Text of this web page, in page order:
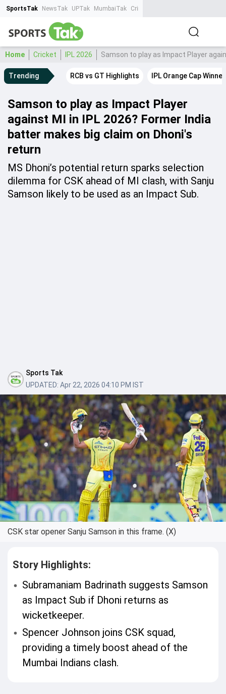
SportsTak NewsTak UPTak MumbaiTak CrimeTak
Home Cricket IPL 2026 Samson to play as Impact Player
Trending RCB vs GT Highlights IPL Orange Cap Winner
Samson to play as Impact Player
against MI in IPL 2026? Former India
batter makes big claim on Dhoni's
return
MS Dhoni’s potential return sparks selection
dilemma for CSK ahead of MI clash, with Sanju
Samson likely to be used as an Impact Sub.
Sports Tak
UPDATED: Apr 22, 2026 04:10 PM IST
CSK star opener Sanju Samson in this frame. (X)
Story Highlights:
Subramaniam Badrinath suggests Samson
as Impact Sub if Dhoni returns as
wicketkeeper.
Spencer Johnson joins CSK squad,
providing a timely boost ahead of the
Mumbai Indians clash.